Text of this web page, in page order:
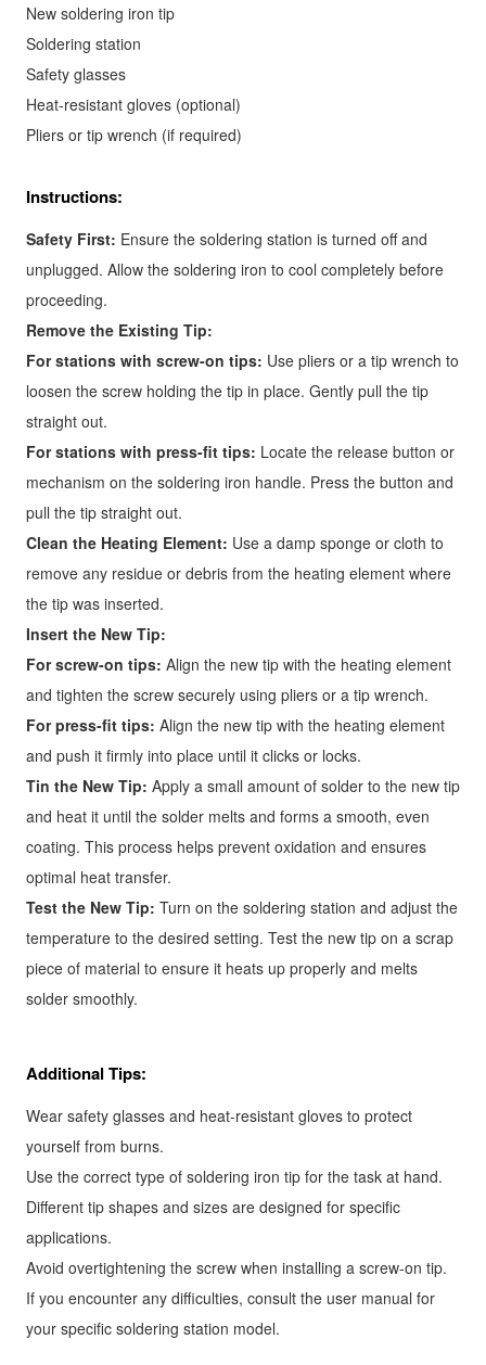
New soldering iron tip
Soldering station
Safety glasses
Heat-resistant gloves (optional)
Pliers or tip wrench (if required)
Instructions:
Safety First: Ensure the soldering station is turned off and
unplugged. Allow the soldering iron to cool completely before
proceeding.
Remove the Existing Tip:
For stations with screw-on tips: Use pliers or a tip wrench to
loosen the screw holding the tip in place. Gently pull the tip
straight out.
For stations with press-fit tips: Locate the release button or
mechanism on the soldering iron handle. Press the button and
pull the tip straight out.
Clean the Heating Element: Use a damp sponge or cloth to
remove any residue or debris from the heating element where
the tip was inserted.
Insert the New Tip:
For screw-on tips: Align the new tip with the heating element
and tighten the screw securely using pliers or a tip wrench.
For press-fit tips: Align the new tip with the heating element
and push it firmly into place until it clicks or locks.
Tin the New Tip: Apply a small amount of solder to the new tip
and heat it until the solder melts and forms a smooth, even
coating. This process helps prevent oxidation and ensures
optimal heat transfer.
Test the New Tip: Turn on the soldering station and adjust the
temperature to the desired setting. Test the new tip on a scrap
piece of material to ensure it heats up properly and melts
solder smoothly.
Additional Tips:
Wear safety glasses and heat-resistant gloves to protect
yourself from burns.
Use the correct type of soldering iron tip for the task at hand.
Different tip shapes and sizes are designed for specific
applications.
Avoid overtightening the screw when installing a screw-on tip.
If you encounter any difficulties, consult the user manual for
your specific soldering station model.